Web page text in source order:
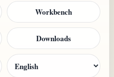
Workbench
Downloads